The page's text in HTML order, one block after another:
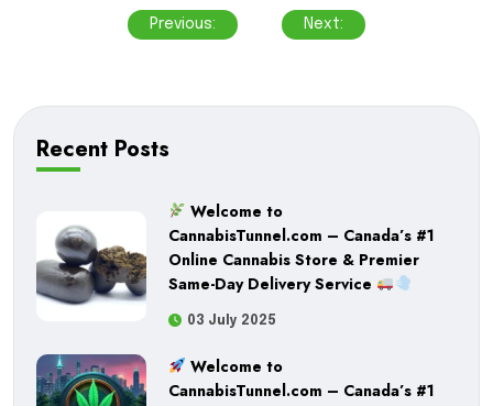
designed for those who know what they want. If
you’re looking for high-quality edibles that deliver
today.
navigation
Previous: Next:
Recent Posts
Welcome to
CannabisTunnel.com – Canada’s #1
Online Cannabis Store & Premier
Same-Day Delivery Service
03 July 2025
Welcome to
CannabisTunnel.com – Canada’s #1